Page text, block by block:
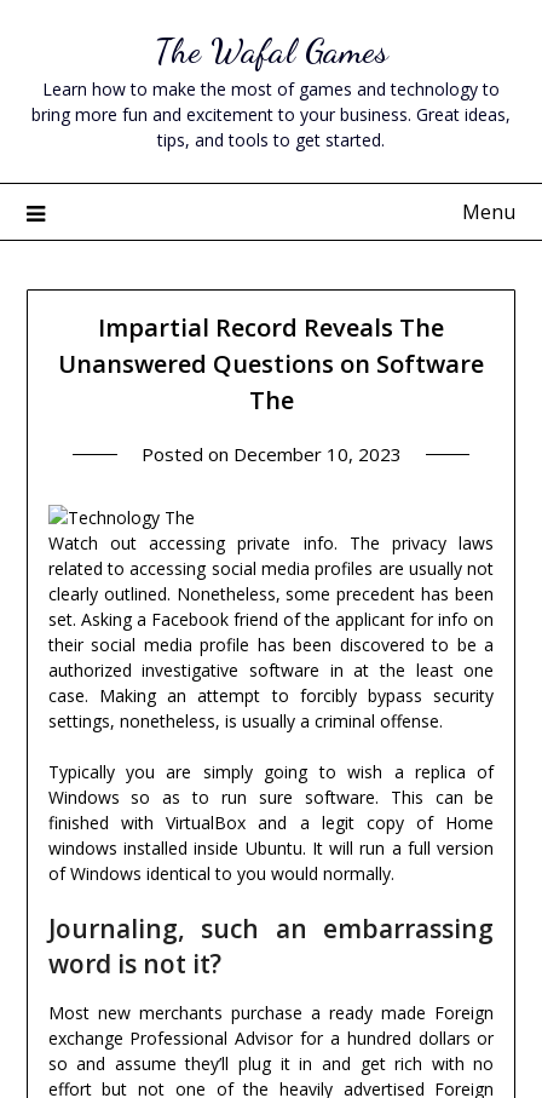
content
The Wafal Games
Learn how to make the most of games and technology to
bring more fun and excitement to your business. Great ideas,
tips, and tools to get started.
Menu
Impartial Record Reveals The
Unanswered Questions on Software
The
Posted on December 10, 2023
Watch out accessing private info. The privacy laws
related to accessing social media profiles are usually not
clearly outlined. Nonetheless, some precedent has been
set. Asking a Facebook friend of the applicant for info on
their social media profile has been discovered to be a
authorized investigative software in at the least one
case. Making an attempt to forcibly bypass security
settings, nonetheless, is usually a criminal offense.
Typically you are simply going to wish a replica of
Windows so as to run sure software. This can be
finished with VirtualBox and a legit copy of Home
windows installed inside Ubuntu. It will run a full version
of Windows identical to you would normally.
Journaling, such an embarrassing
word is not it?
Most new merchants purchase a ready made Foreign
exchange Professional Advisor for a hundred dollars or
so and assume they’ll plug it in and get rich with no
effort but not one of the heavily advertised Foreign